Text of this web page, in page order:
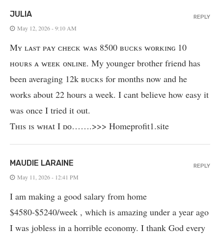
JULIA
May 12, 2026 - 9:10 AM
Mʏ ʟᴀsᴛ ᴘᴀʏ ᴄʜᴇᴄᴋ ᴡᴀs 8500 ʙᴜᴄᴋs ᴡᴏʀᴋɪɴɢ 10
ʜᴏᴜʀs ᴀ ᴡᴇᴇᴋ ᴏɴʟɪɴᴇ. My younger brother friend has
been averaging 12k ʙᴜᴄᴋs for months now and he
works about 22 hours a week. I cant believe how easy it
was once I tried it out.
Tʜɪs ɪs ᴡʜᴀt I ᴅᴏ…….>>> Homeprofit1­.­s­i­t­e
REPLY
MAUDIE LARAINE
May 11, 2026 - 12:41 PM
I am making a good salary from home
$4580-$5240/week , which is amazing und­er a year ago
I was jobless in a horrible economy. I thank God every
REPLY